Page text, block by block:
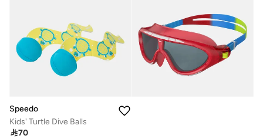
Speedo
Kids' Turtle Dive Balls
70